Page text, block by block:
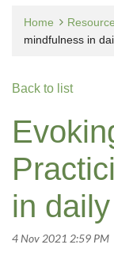
Home
mindfulness in
Back to list
in